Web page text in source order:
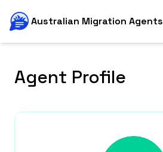
Australian Migration Agents
Agent Profile